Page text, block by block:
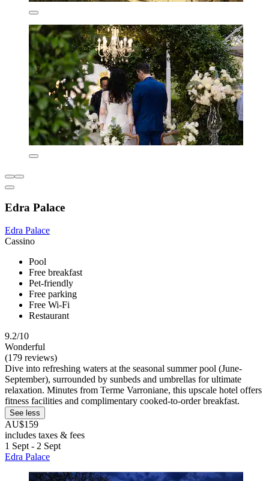
Edra Palace
Edra Palace
Cassino
Pool
Free breakfast
Pet-friendly
Free parking
Free Wi-Fi
Restaurant
9.2/10
Wonderful
(179 reviews)
Dive into refreshing waters at the seasonal summer pool (June-
September), surrounded by sunbeds and umbrellas for ultimate
relaxation. Minutes from Terme Varroniane, this upscale hotel offers
fitness facilities and complimentary cooked-to-order breakfast.
See less
AU$159
includes taxes & fees
1 Sept - 2 Sept
Edra Palace